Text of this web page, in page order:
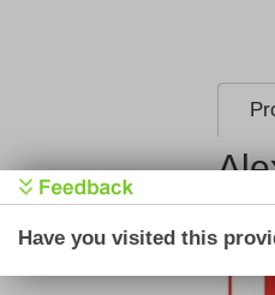
Have you visited this